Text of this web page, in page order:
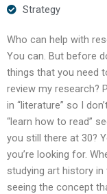
Strategy
Who can help with
You can. But before
things that you need
review my research?
in “literature” so I
“learn how to read”
you still there at 30?
you’re looking for.
studying art history
seeing the concept